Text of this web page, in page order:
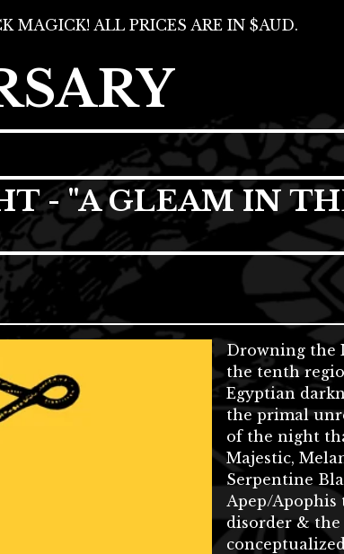
MAGICK! ALL PRICES ARE IN $AUD.
- "A GLEAM IN
Drowning the
the tenth
Egyptian
the primal
of the night
Majestic,
Serpentine
Apep/Apophis
disorder & the